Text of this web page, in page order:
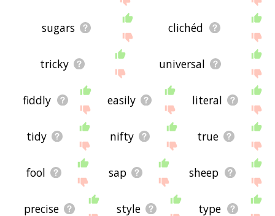
sugars clichéd
tricky universal
fiddly easily literal
tidy nifty true
fool sap sheep
precise style type